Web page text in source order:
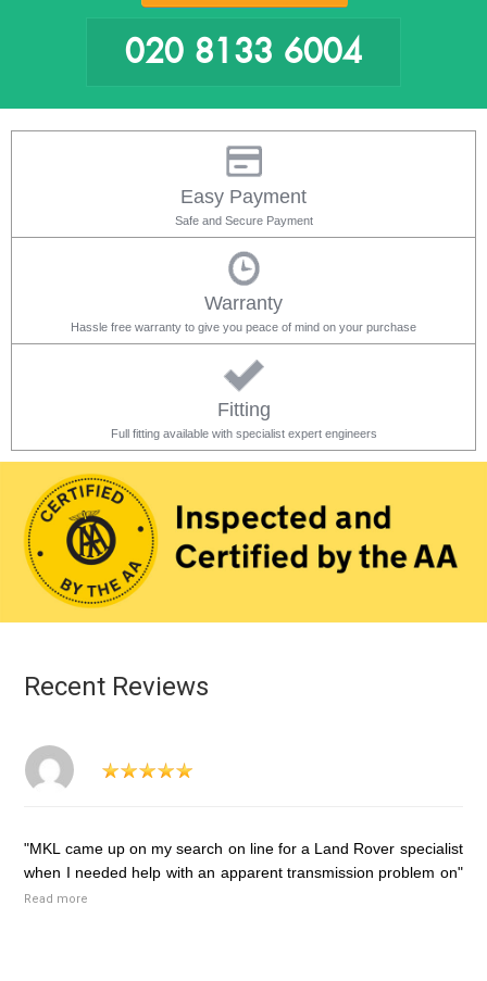
020 8133 6004
Easy Payment
Safe and Secure Payment
Warranty
Hassle free warranty to give you peace of mind on your purchase
Fitting
Full fitting available with specialist expert engineers
Recent Reviews
"MKL came up on my search on line for a Land Rover specialist
when I needed help with an apparent transmission problem on"
Read more